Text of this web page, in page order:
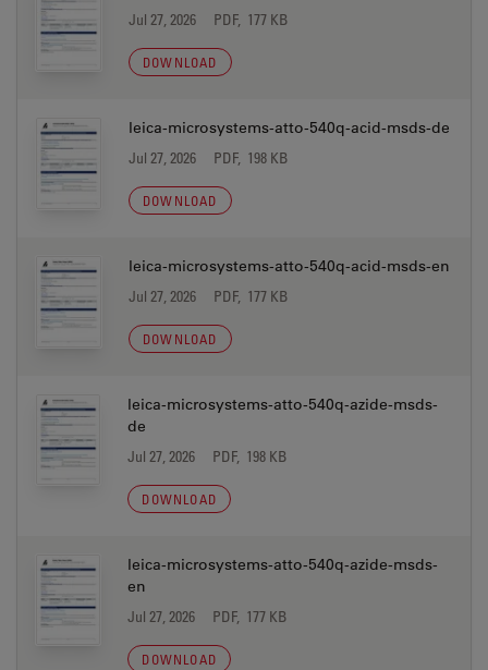
Jul 27, 2026 PDF, 177 KB
DOWNLOAD
leica-microsystems-atto-540q-acid-msds-de
Jul 27, 2026 PDF, 198 KB
DOWNLOAD
leica-microsystems-atto-540q-acid-msds-en
Jul 27, 2026 PDF, 177 KB
DOWNLOAD
leica-microsystems-atto-540q-azide-msds-
de
Jul 27, 2026 PDF, 198 KB
DOWNLOAD
leica-microsystems-atto-540q-azide-msds-
en
Jul 27, 2026 PDF, 177 KB
DOWNLOAD